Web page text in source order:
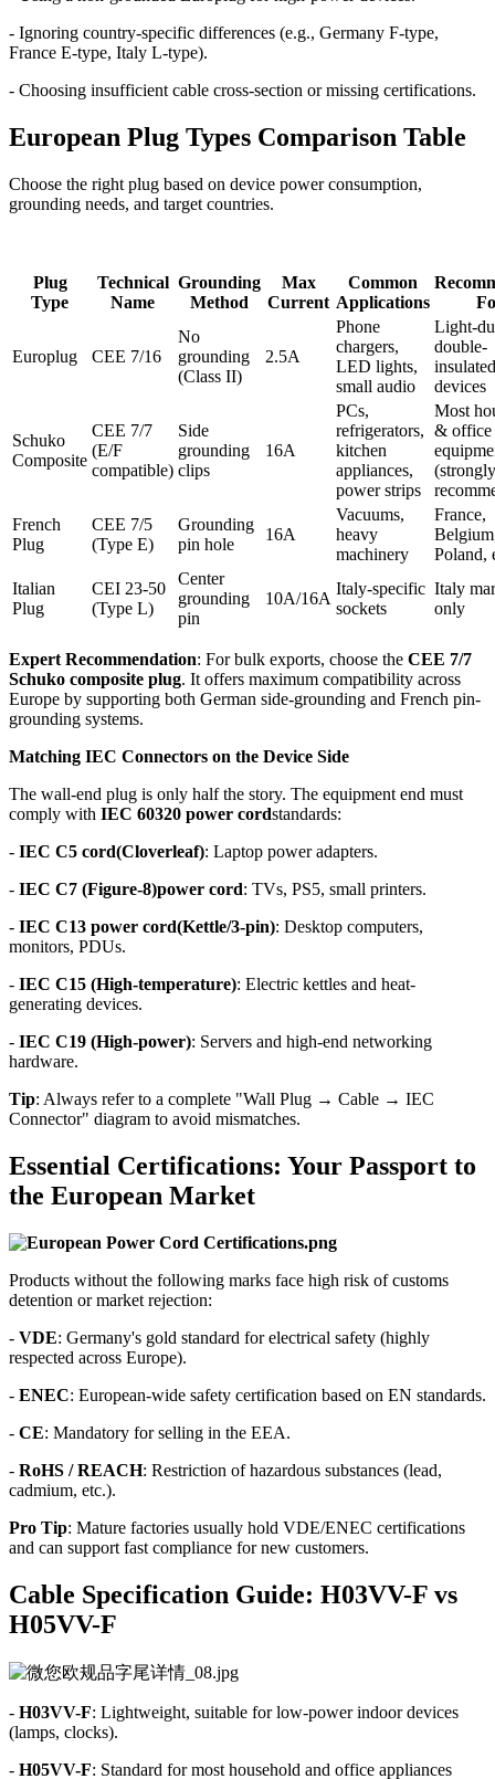
- Ignoring country-specific differences (e.g., Germany F-type,
France E-type, Italy L-type).
- Choosing insufficient cable cross-section or missing certifications.
European Plug Types Comparison Table
Choose the right plug based on device power consumption,
grounding needs, and target countries.
Plug
Type
Technical
Name
Grounding
Method
Max
Current
Common
Applications
Europlug CEE 7/16
No
grounding
(Class II)
2.5A
Phone
chargers,
LED lights,
small audio
Light-
double-
insulated
devices
Schuko
Composite
CEE 7/7
(E/F
compatible)
Side
grounding
clips
16A
PCs,
refrigerators,
kitchen
appliances,
power strips
Most
& office
(strongly
French
Plug
CEE 7/5
(Type E)
Grounding
pin hole
16A
Vacuums,
heavy
machinery
France,
Poland,
Italian
Plug
CEI 23-50
(Type L)
Center
grounding
pin
10A/16A
Italy-specific
sockets
Italy
only
Expert Recommendation: For bulk exports, choose the CEE 7/7
Schuko composite plug. It offers maximum compatibility across
Europe by supporting both German side-grounding and French pin-
grounding systems.
Matching IEC Connectors on the Device Side
The wall-end plug is only half the story. The equipment end must
comply with IEC 60320 power cordstandards:
- IEC C5 cord(Cloverleaf): Laptop power adapters.
- IEC C7 (Figure-8)power cord: TVs, PS5, small printers.
- IEC C13 power cord(Kettle/3-pin): Desktop computers,
monitors, PDUs.
- IEC C15 (High-temperature): Electric kettles and heat-
generating devices.
- IEC C19 (High-power): Servers and high-end networking
hardware.
Tip: Always refer to a complete "Wall Plug → Cable → IEC
Connector" diagram to avoid mismatches.
Essential Certifications: Your Passport to
the European Market
Products without the following marks face high risk of customs
detention or market rejection:
- VDE: Germany's gold standard for electrical safety (highly
respected across Europe).
- ENEC: European-wide safety certification based on EN standards.
- CE: Mandatory for selling in the EEA.
- RoHS / REACH: Restriction of hazardous substances (lead,
cadmium, etc.).
Pro Tip: Mature factories usually hold VDE/ENEC certifications
and can support fast compliance for new customers.
Cable Specification Guide: H03VV-F vs
H05VV-F
- H03VV-F: Lightweight, suitable for low-power indoor devices
(lamps, clocks).
- H05VV-F: Standard for most household and office appliances